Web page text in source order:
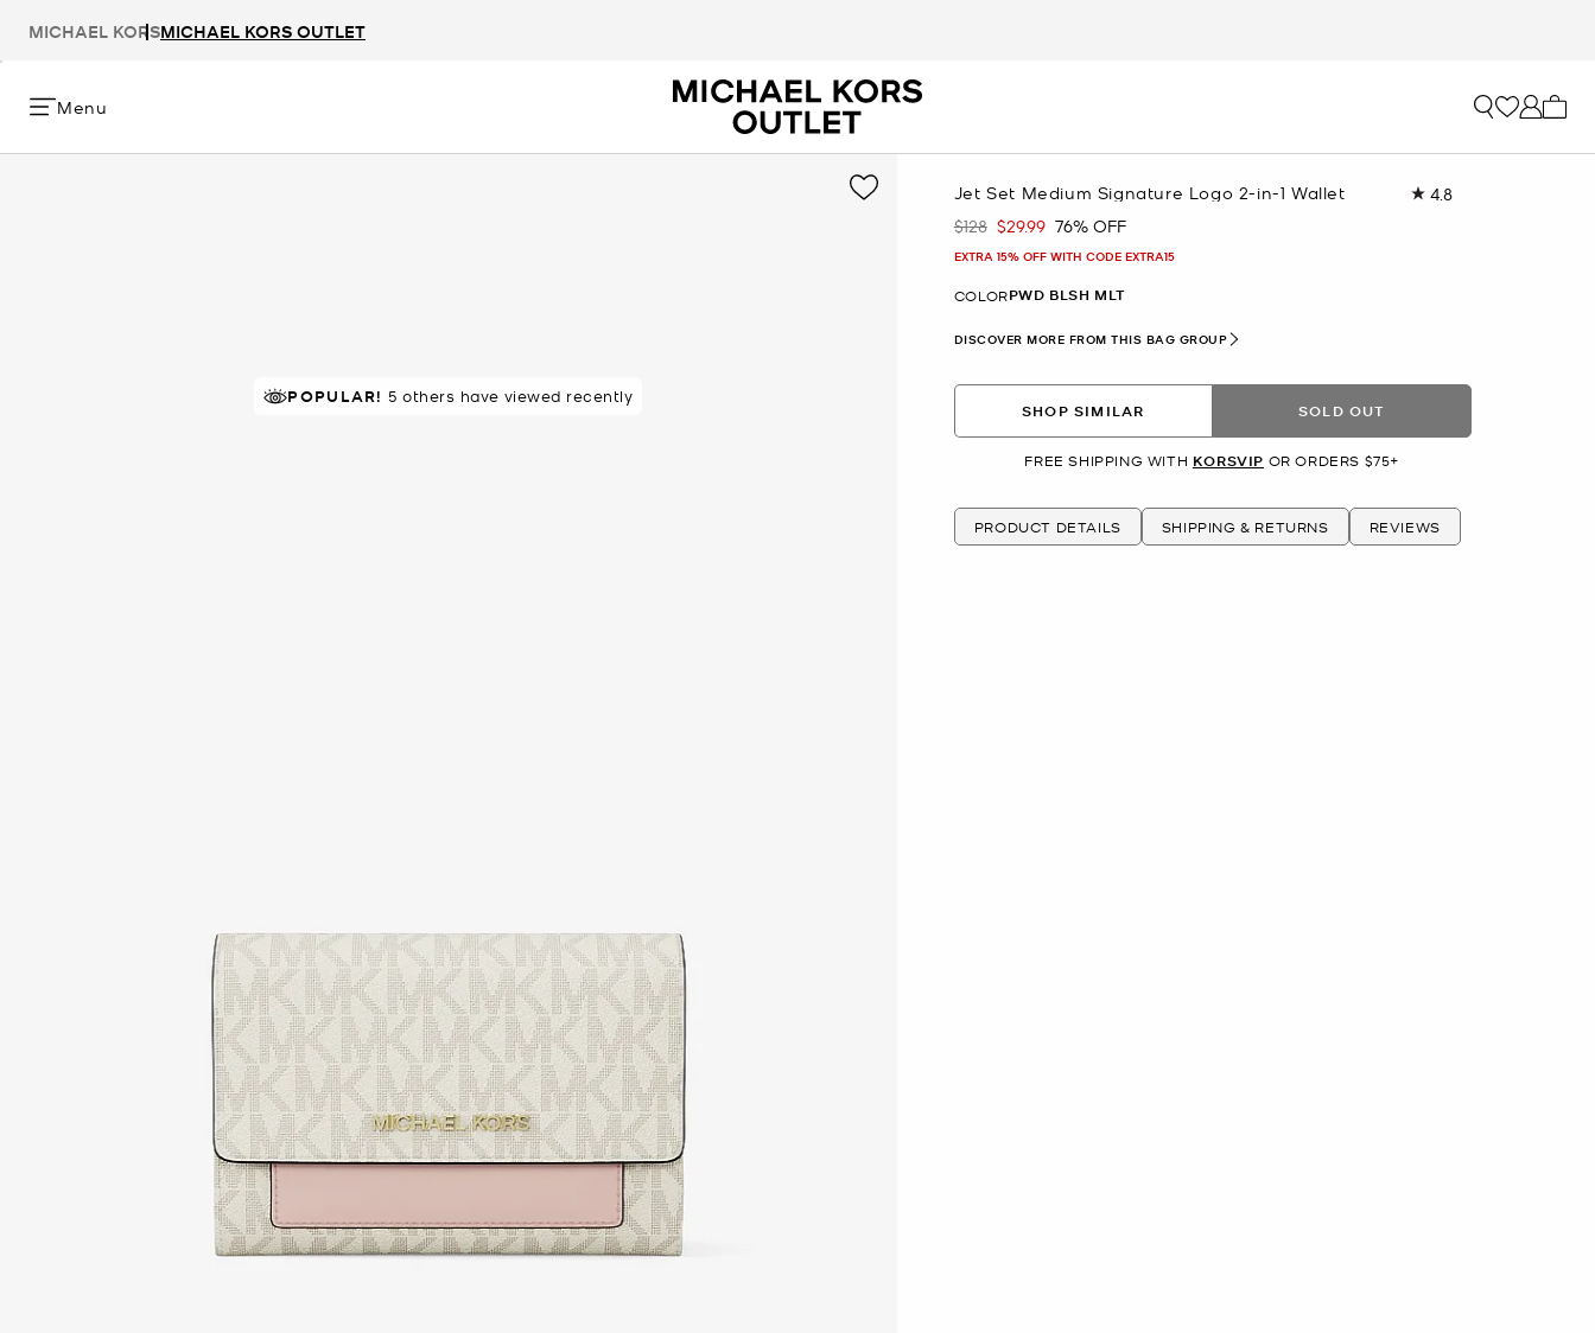
MICHAEL KORSMICHAEL KORS OUTLET
Menu
TOP RATED
POPULAR! 5 others have viewed recently
Jet Set Medium Signature Logo 2-in-1 Wallet 4.8Read
Was
$128 Now
$29.99 76% OFF
EXTRA 15% OFF WITH CODE EXTRA15
COLORPWD BLSH MLT
DISCOVER MORE FROM THIS BAG GROUP
SHOP SIMILAR SOLD OUT
FREE SHIPPING WITH KORSVIP OR ORDERS $75+
PRODUCT DETAILS SHIPPING & RETURNS REVIEWS